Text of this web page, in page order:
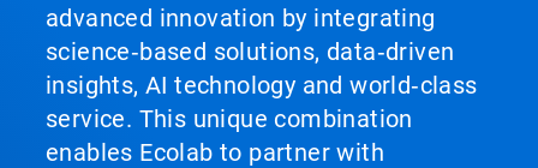
advanced innovation by integrating
science‑based solutions, data‑driven
insights, AI technology and world‑class
service. This unique combination
enables Ecolab to partner with